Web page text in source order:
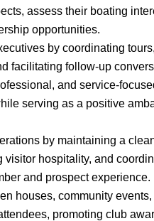
assess their boating
opportunities.
by coordinating
facilitating follow-up
and service-
serving as a positive
by maintaining a
visitor hospitality, and
and prospect experience.
houses, community
promoting club